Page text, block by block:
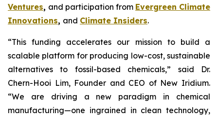
Ventures, and participation from Evergreen Climate
Innovations, and Climate Insiders.
“This funding accelerates our mission to build a
scalable platform for producing low-cost, sustainable
alternatives to fossil-based chemicals,” said Dr.
Chern-Hooi Lim, Founder and CEO of New Iridium.
“We are driving a new paradigm in chemical
manufacturing—one ingrained in clean technology,